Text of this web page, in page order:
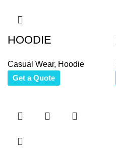
HOODIE
Casual Wear, Hoodie
Get a Quote